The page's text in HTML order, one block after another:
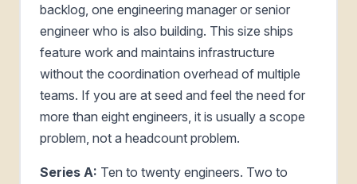
backlog, one engineering manager or senior
engineer who is also building. This size ships
feature work and maintains infrastructure
without the coordination overhead of multiple
teams. If you are at seed and feel the need for
more than eight engineers, it is usually a scope
problem, not a headcount problem.
Series A: Ten to twenty engineers. Two to